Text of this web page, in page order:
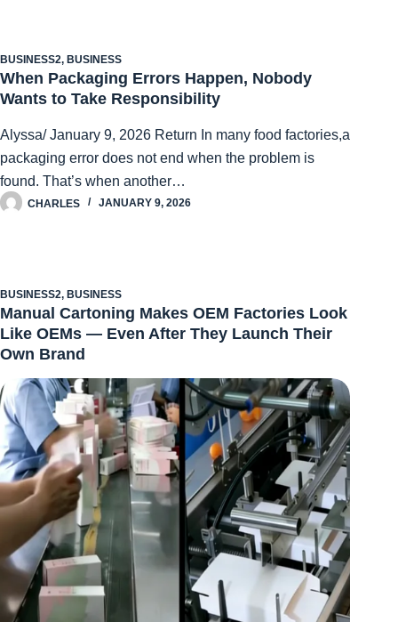
BUSINESS2, BUSINESS
When Packaging Errors Happen, Nobody
Wants to Take Responsibility
Alyssa/ January 9, 2026 Return In many food factories,a
packaging error does not end when the problem is
found. That’s when another…
CHARLES JANUARY 9, 2026
BUSINESS2, BUSINESS
Manual Cartoning Makes OEM Factories Look
Like OEMs — Even After They Launch Their
Own Brand